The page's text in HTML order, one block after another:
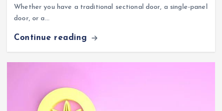
Whether you have a traditional sectional door, a single-panel
door, or a…
Continue reading